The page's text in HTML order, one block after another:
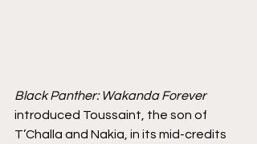
Black Panther: Wakanda Forever
introduced Toussaint, the son of
T’Challa and Nakia, in its mid-credits